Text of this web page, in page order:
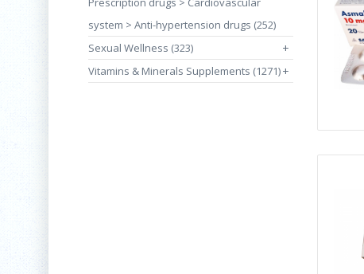
system > Anti-hypertension drugs (252)
Sexual Wellness (323)
+
Vitamins & Minerals Supplements (1271)+